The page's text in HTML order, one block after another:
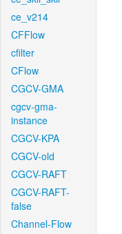
ce_v214
CFFlow
cfilter
CFlow
CGCV-GMA
cgcv-gma-
instance
CGCV-KPA
CGCV-old
CGCV-RAFT
CGCV-RAFT-
false
Channel-Flow